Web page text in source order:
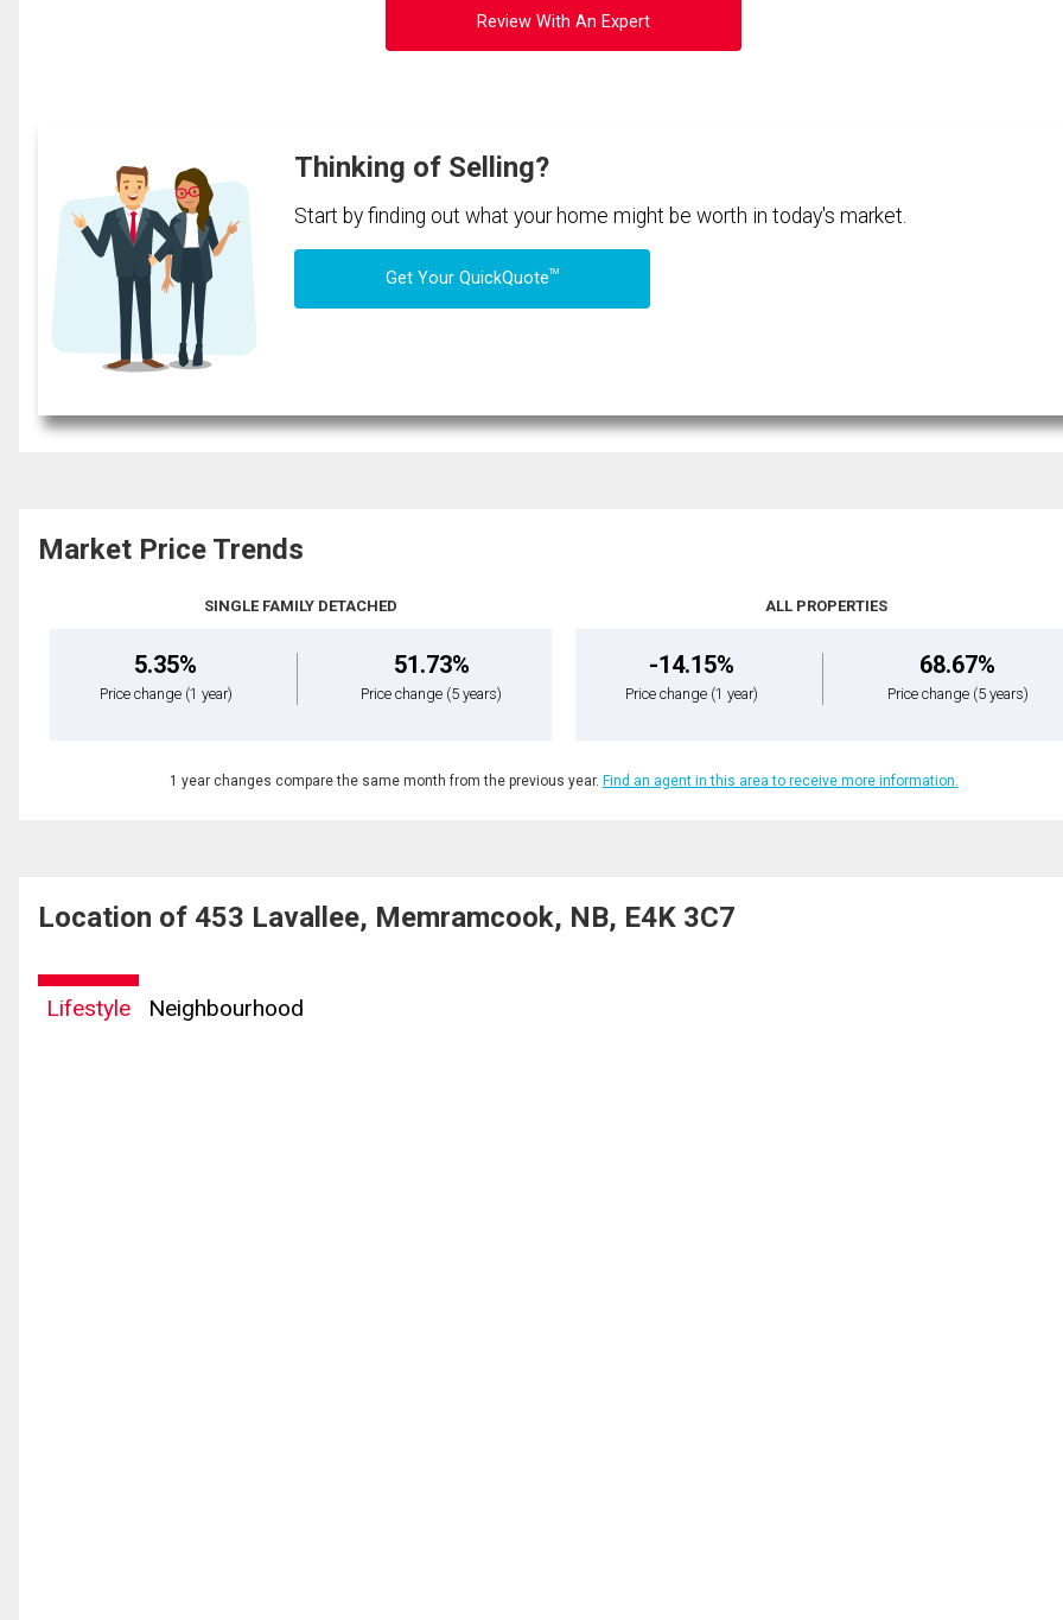
Review With An Expert
Thinking of Selling?
Start by finding out what your home might be worth in today's market.
Get Your QuickQuoteTM
Market Price Trends
SINGLE FAMILY DETACHED
5.35%
Price change (1 year)
51.73%
Price change (5 years)
ALL PROPERTIES
-14.15%
Price change (1 year)
68.67%
Price change (5 years)
1 year changes compare the same month from the previous year. Find an agent in this area to receive more information.
Location of 453 Lavallee, Memramcook, NB, E4K 3C7
Lifestyle Neighbourhood